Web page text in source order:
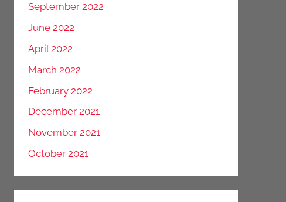
September 2022
June 2022
April 2022
March 2022
February 2022
December 2021
November 2021
October 2021